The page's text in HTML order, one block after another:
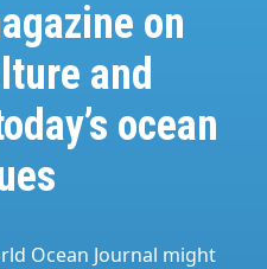
on
and
ocean
Ocean Journal might